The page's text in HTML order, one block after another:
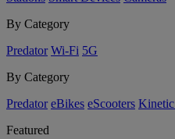
By Category
Predator Wi-Fi 5G
By Category
Predator eBikes eScooters Kinetic
Featured